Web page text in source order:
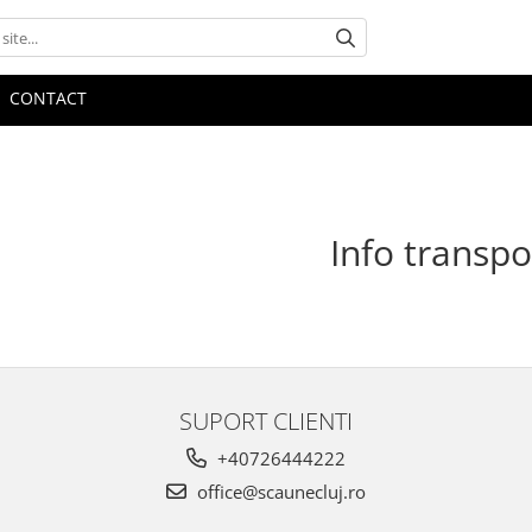
CONTACT
Info
SUPORT CLIENTI
+40726444222
office@scaunecluj.ro